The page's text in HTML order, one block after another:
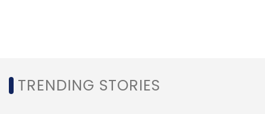
TRENDING STORIES